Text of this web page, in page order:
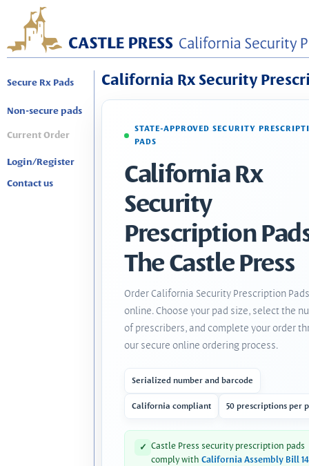
Secure Rx Pads
Non-secure pads
Current Order
Login/Register
Contact us
California Rx Security
STATE-APPROVED SECURITY
PADS
California Rx
Security
Prescription
The Castle Press
Order California Security Prescription Pads
online. Choose your pad size, select the
of prescribers, and complete your order
our secure online ordering process.
Serialized number and barcode
California compliant 50 prescriptions per
✓ Castle Press security prescription pads
comply with California Assembly Bill